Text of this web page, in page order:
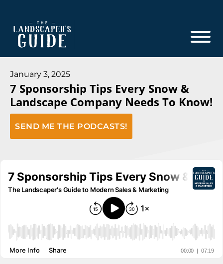
main
footer
The
Guide
The
Landscaper's
Guide
to
Modern
Sales
January 3, 2025
7 Sponsorship Tips Every Snow &
Landscape Company Needs To Know!
SEND ME THE PODCASTS!